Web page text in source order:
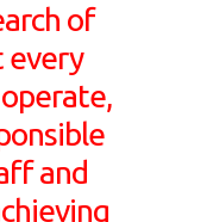
of
every
and